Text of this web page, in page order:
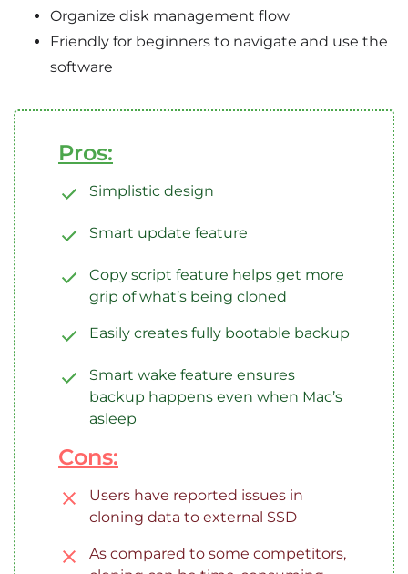
Organize disk management flow
Friendly for beginners to navigate and use the
software
Pros:
Simplistic design
Smart update feature
Copy script feature helps get more
grip of what’s being cloned
Easily creates fully bootable backup
Smart wake feature ensures
backup happens even when Mac’s
asleep
Cons:
Users have reported issues in
cloning data to external SSD
As compared to some competitors,